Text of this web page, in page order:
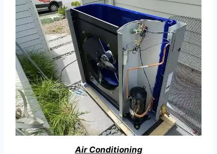
Air Conditioning